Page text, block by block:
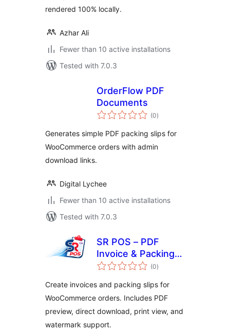
rendered 100% locally.
Azhar Ali
Fewer than 10 active installations
Tested with 7.0.3
OrderFlow PDF
Documents
(0total
ratings
)
Generates simple PDF packing slips for
WooCommerce orders with admin
download links.
Digital Lychee
Fewer than 10 active installations
Tested with 7.0.3
SR POS – PDF
Invoice & Packing
Slip for
(0total
ratings
)
Create invoices and packing slips for
WooCommerce orders. Includes PDF
preview, direct download, print view, and
watermark support.